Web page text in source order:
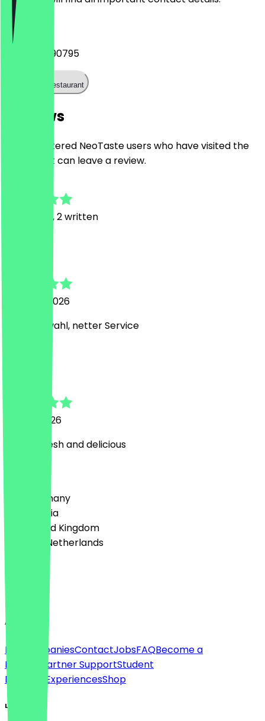
Phone
+493027590795
Call the restaurant
Reviews
Only registered NeoTaste users who have visited the
restaurant can leave a review.
Reviews, 2 written
6 August 2026
Tolle Auswahl, netter Service
20 July 2026
Great! Fresh and delicious
🇩🇪 Germany
🇦🇹 Austria
🇬🇧 United Kingdom
🇳🇱 The Netherlands
English
About
For companiesContactJobsFAQBecome a
Partner
Partner SupportStudent
Discount
ExperiencesShop
Legal